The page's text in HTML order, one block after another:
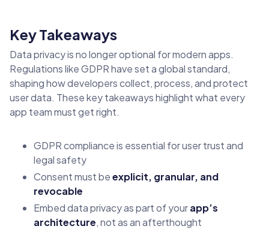
Key Takeaways
Data privacy is no longer optional for modern apps.
Regulations like GDPR have set a global standard,
shaping how developers collect, process, and protect
user data. These key takeaways highlight what every
app team must get right.
GDPR compliance is essential for user trust and
legal safety
Consent must beexplicit, granular, and
revocable
Embed data privacy as part of yourapp’s
architecture, not as an afterthought